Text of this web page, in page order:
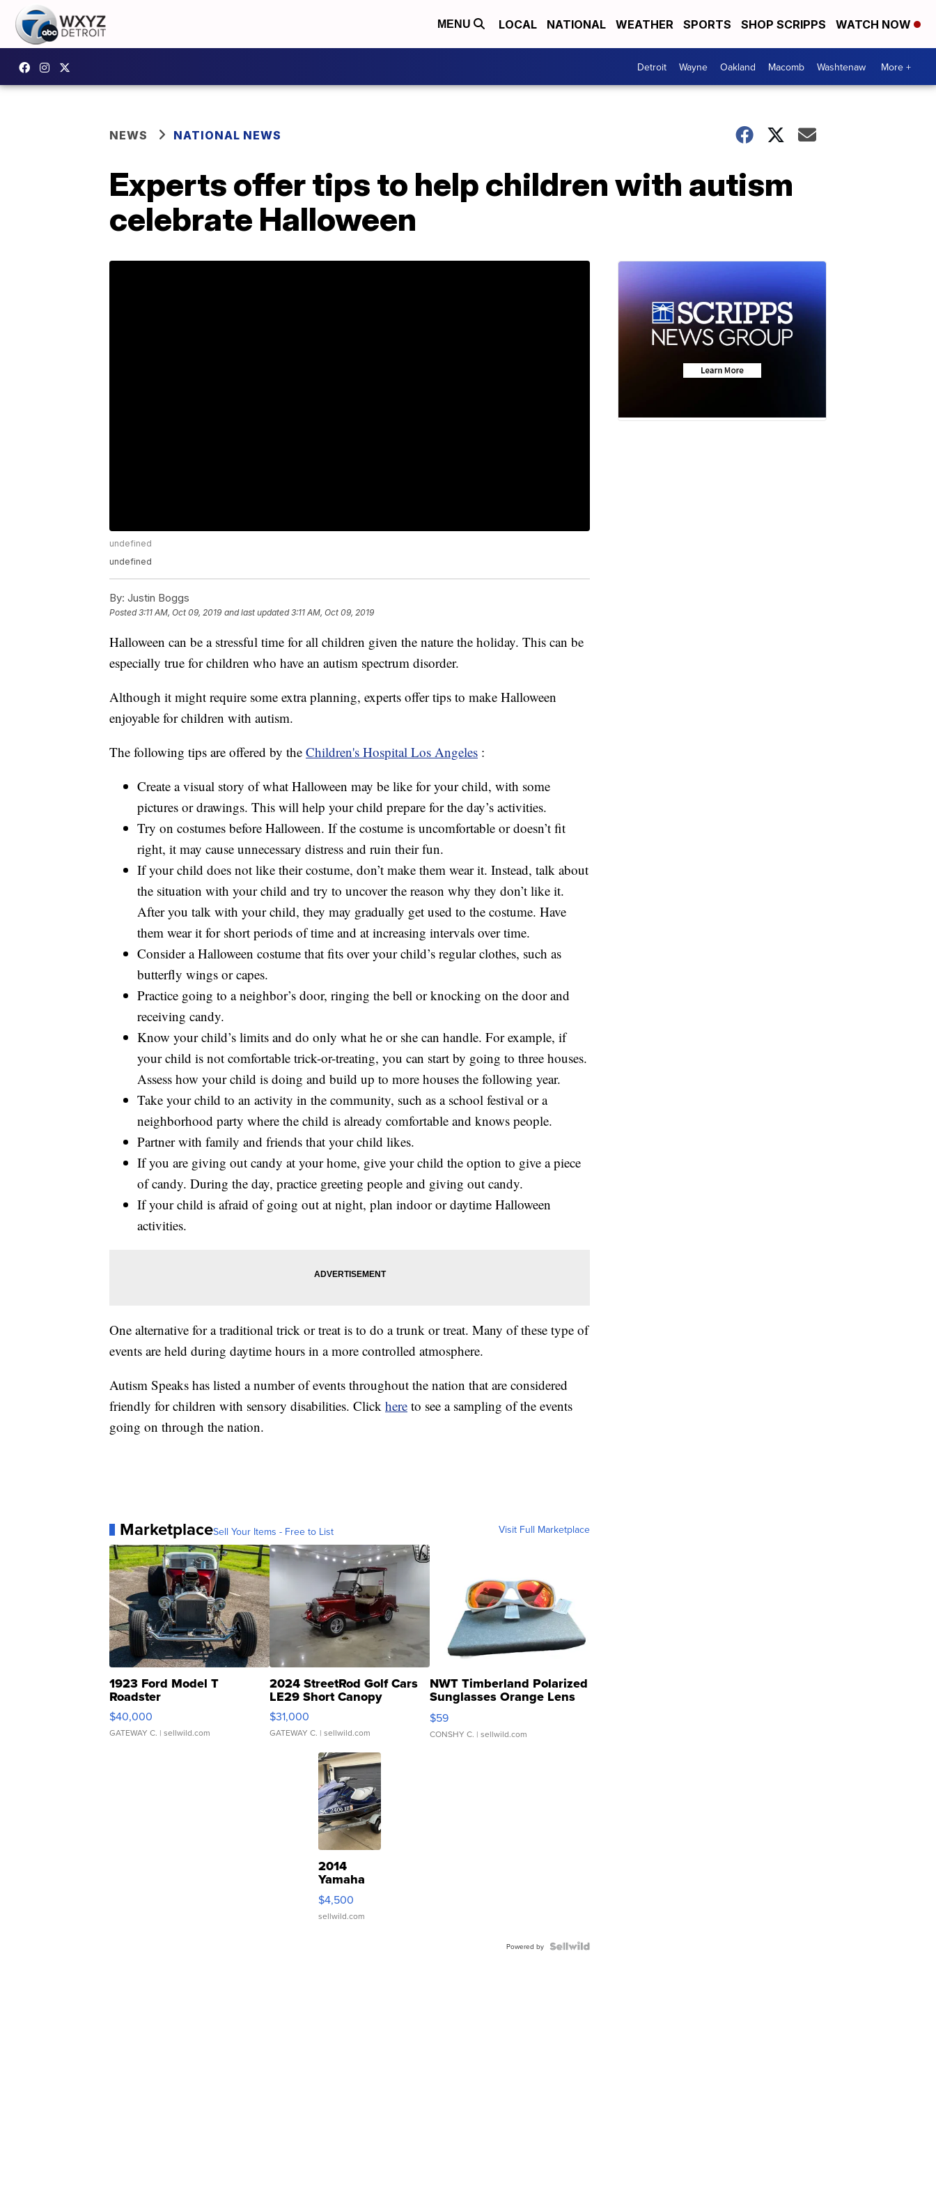
MENU LOCAL NATIONAL WEATHER SPORTS SHOP SCRIPPS WATCH NOW
Detroit Wayne Oakland Macomb Washtenaw More +
NEWS NATIONAL NEWS
Experts offer tips to help children with autism
celebrate Halloween
undefined
undefined
By: Justin Boggs
Posted3:11 AM, Oct 09, 2019 and last updated 3:11 AM, Oct 09, 2019
Halloween can be a stressful time for all children given the nature the holiday. This can be
especially true for children who have an autism spectrum disorder.
Although it might require some extra planning, experts offer tips to make Halloween
enjoyable for children with autism.
The following tips are offered by the Children's Hospital Los Angeles :
Create a visual story of what Halloween may be like for your child, with some
pictures or drawings. This will help your child prepare for the day’s activities.
Try on costumes before Halloween. If the costume is uncomfortable or doesn’t fit
right, it may cause unnecessary distress and ruin their fun.
If your child does not like their costume, don’t make them wear it. Instead, talk about
the situation with your child and try to uncover the reason why they don’t like it.
After you talk with your child, they may gradually get used to the costume. Have
them wear it for short periods of time and at increasing intervals over time.
Consider a Halloween costume that fits over your child’s regular clothes, such as
butterfly wings or capes.
Practice going to a neighbor’s door, ringing the bell or knocking on the door and
receiving candy.
Know your child’s limits and do only what he or she can handle. For example, if
your child is not comfortable trick-or-treating, you can start by going to three houses.
Assess how your child is doing and build up to more houses the following year.
Take your child to an activity in the community, such as a school festival or a
neighborhood party where the child is already comfortable and knows people.
Partner with family and friends that your child likes.
If you are giving out candy at your home, give your child the option to give a piece
of candy. During the day, practice greeting people and giving out candy.
If your child is afraid of going out at night, plan indoor or daytime Halloween
activities.
One alternative for a traditional trick or treat is to do a trunk or treat. Many of these type of
events are held during daytime hours in a more controlled atmosphere.
Autism Speaks has listed a number of events throughout the nation that are considered
friendly for children with sensory disabilities. Click here to see a sampling of the events
going on through the nation.
MarketplaceSell Your Items - Free to List Visit Full Marketplace
1923 Ford Model T
Roadster
$40,000
GATEWAY C. | sellwild.com
2024 StreetRod Golf Cars
LE29 Short Canopy
$31,000
GATEWAY C. | sellwild.com
NWT Timberland Polarized
Sunglasses Orange Lens
Gray and Ora...
$59
CONSHY C. | sellwild.com
2014
Yamaha
VX Deluxe
$4,500
sellwild.com
Powered by